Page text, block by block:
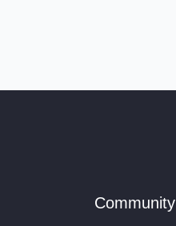
Community